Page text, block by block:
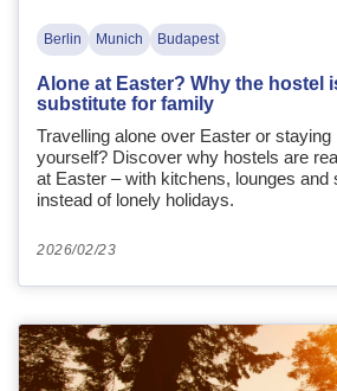
Berlin Munich Budapest
Alone at Easter? Why the hostel
substitute for family
Travelling alone over Easter or staying
yourself? Discover why hostels are
at Easter – with kitchens, lounges and
instead of lonely holidays.
2026/02/23